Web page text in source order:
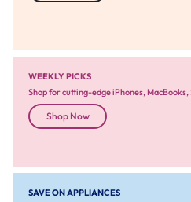
WEEKLY PICKS
Shop for cutting-edge iPhones, MacBooks,
Shop Now
SAVE ON APPLIANCES